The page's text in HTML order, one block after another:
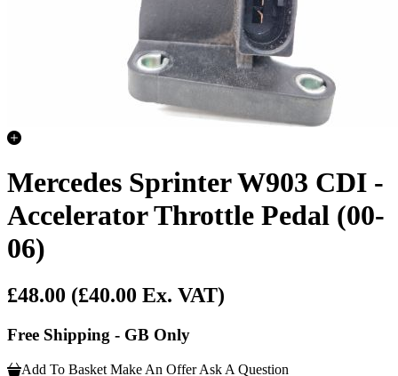
Mercedes Sprinter W903 CDI -
Accelerator Throttle Pedal (00-
06)
£48.00 (£40.00 Ex. VAT)
Free Shipping - GB Only
Add To Basket Make An Offer Ask A Question